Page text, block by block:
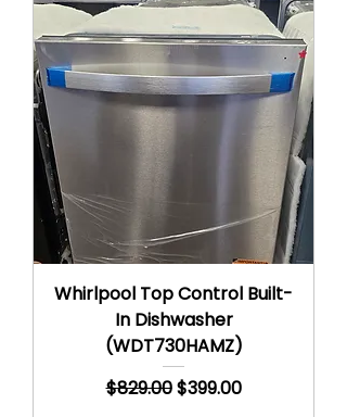
Whirlpool Top Control Built-
In Dishwasher
(WDT730HAMZ)
Regular Price
$829.00Sale Price
$399.00